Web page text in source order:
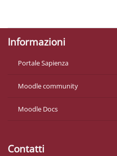
Informazioni
Portale Sapienza
Moodle community
Moodle Docs
Contatti